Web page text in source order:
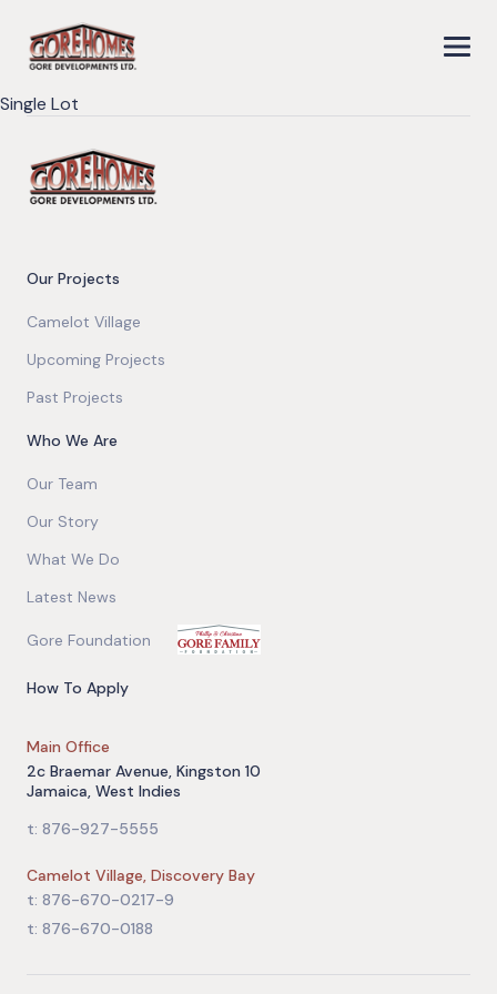
Single Lot
Our Projects
Camelot Village
Upcoming Projects
Past Projects
Who We Are
Our Team
Our Story
What We Do
Latest News
Gore Foundation
How To Apply
Main Office
2c Braemar Avenue, Kingston 10
Jamaica, West Indies
t: 876-927-5555
Camelot Village, Discovery Bay
t: 876-670-0217-9
t: 876-670-0188